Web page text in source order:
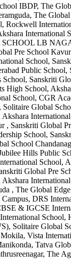
IBDP, The
The
Rockwell
International
LB
Pre School
School,
Public School,
School, Sanskriti
High School,
School, CGR
Solitaire Global
, Sanskriti Global
School,
School
Hills Public
School,
Global Pre
, The Global
DRS
& IGCSE
School,
Solitaire Global
Vista
Tatva
The